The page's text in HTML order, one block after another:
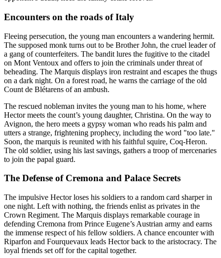
Encounters on the roads of Italy
Fleeing persecution, the young man encounters a wandering hermit.
The supposed monk turns out to be Brother John, the cruel leader of
a gang of counterfeiters. The bandit lures the fugitive to the citadel
on Mont Ventoux and offers to join the criminals under threat of
beheading. The Marquis displays iron restraint and escapes the thugs
on a dark night. On a forest road, he warns the carriage of the old
Count de Blétarens of an ambush.
The rescued nobleman invites the young man to his home, where
Hector meets the count’s young daughter, Christina. On the way to
Avignon, the hero meets a gypsy woman who reads his palm and
utters a strange, frightening prophecy, including the word "too late."
Soon, the marquis is reunited with his faithful squire, Coq-Heron.
The old soldier, using his last savings, gathers a troop of mercenaries
to join the papal guard.
The Defense of Cremona and Palace Secrets
The impulsive Hector loses his soldiers to a random card sharper in
one night. Left with nothing, the friends enlist as privates in the
Crown Regiment. The Marquis displays remarkable courage in
defending Cremona from Prince Eugene’s Austrian army and earns
the immense respect of his fellow soldiers. A chance encounter with
Riparfon and Fourquevaux leads Hector back to the aristocracy. The
loyal friends set off for the capital together.